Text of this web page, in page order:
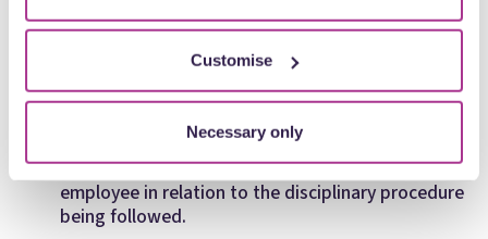
Customise
Necessary only
proceedings on behalf of a NHS Local Health
Board against a former employee threatening to
Advancing and defending injunction applications
on behalf of a Welsh local health board in High
Court proceedings brought by a suspended
employee in relation to the disciplinary procedure
being followed.